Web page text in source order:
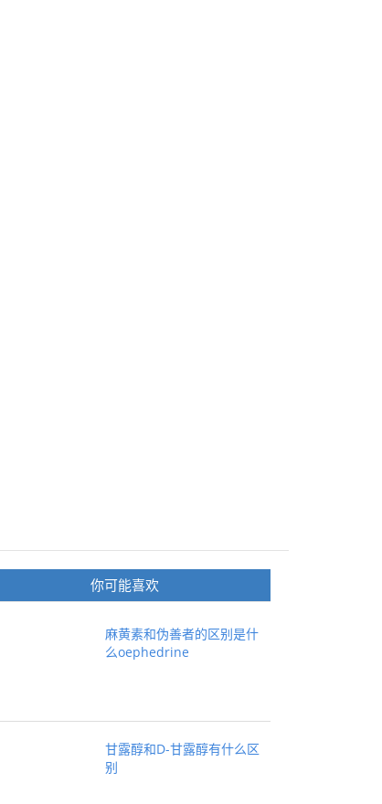
你可能喜欢
麻黄素和伪善者的区别是什
么oephedrine
甘露醇和D-甘露醇有什么区
别